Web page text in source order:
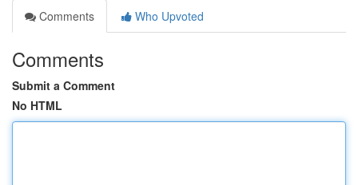
Comments
Who Upvoted
Comments
Submit a Comment
No HTML